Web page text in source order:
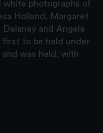
white photographs of
Holland, Margaret
and Angela
first to be held under
was held, with